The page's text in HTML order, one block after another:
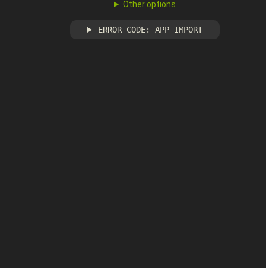
Other options
ERROR CODE: APP_IMPORT